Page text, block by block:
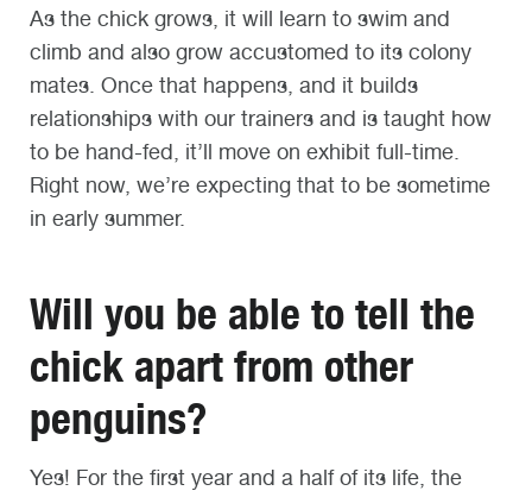
As the chick grows, it will learn to swim and
climb and also grow accustomed to its colony
mates. Once that happens, and it builds
relationships with our trainers and is taught how
to be hand-fed, it’ll move on exhibit full-time.
Right now, we’re expecting that to be sometime
in early summer.
Will you be able to tell the
chick apart from other
penguins?
Yes! For the first year and a half of its life, the